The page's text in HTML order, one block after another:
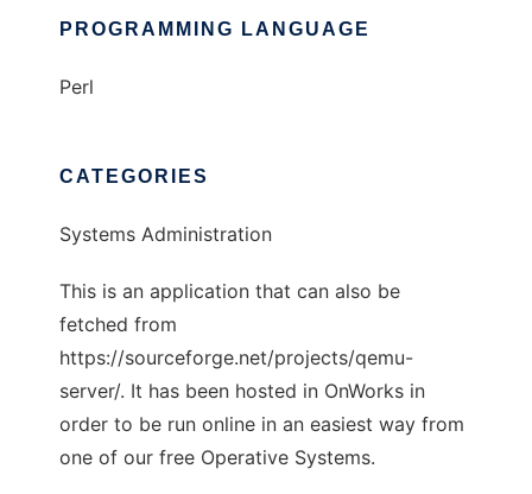
PROGRAMMING LANGUAGE
Perl
CATEGORIES
Systems Administration
This is an application that can also be
fetched from
https://sourceforge.net/projects/qemu-
server/. It has been hosted in OnWorks in
order to be run online in an easiest way from
one of our free Operative Systems.